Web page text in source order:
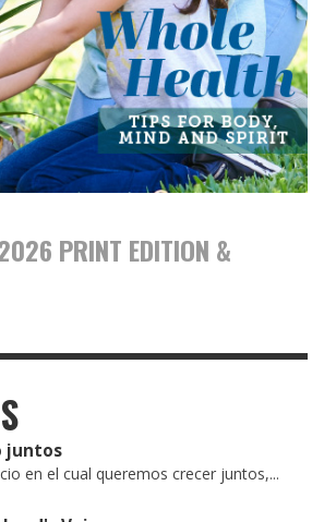
PRINT EDITION &
juntos
en el cual queremos crecer juntos,...